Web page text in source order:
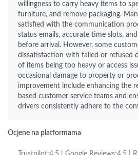
willingness to carry heavy items to
furniture, and remove packaging.
satisfied with the communication
status emails, accurate time slots,
before arrival. However, some
dissatisfaction with failed or refused
of items being too heavy or access
occasional damage to property or
improvement include enhancing the
based customer service teams and
drivers consistently adhere to the
Ocjene na platformama